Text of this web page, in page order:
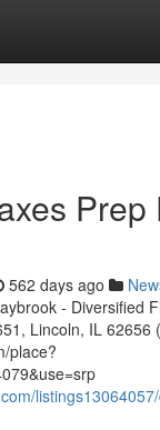
Prep
562 days ago
- Diversified
Lincoln, IL 62656
place?